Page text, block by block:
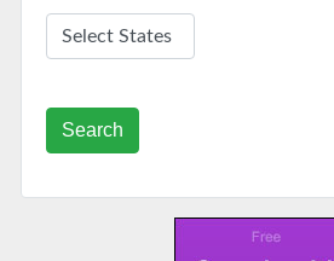
Search